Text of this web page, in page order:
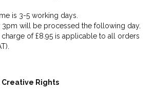
is 3-5 working days.
3pm will be processed the following day.
of £8.95 is applicable to all orders
Creative Rights